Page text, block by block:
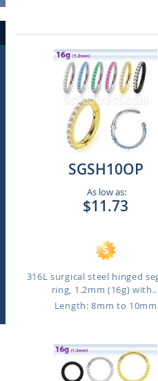
SGSH10OP
As low as:
$11.73
316L surgical steel hinged
ring, 1.2mm (16g)
Length: 8mm to 10mm